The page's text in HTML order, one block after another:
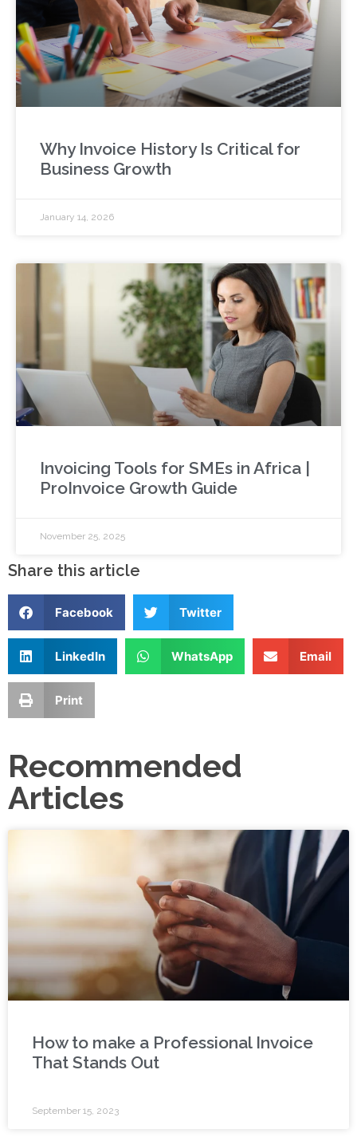
Why Invoice History Is Critical for
Business Growth
January 14, 2026
Invoicing Tools for SMEs in Africa |
ProInvoice Growth Guide
November 25, 2025
Share this article
Facebook Twitter
LinkedIn WhatsApp Email
Print
Recommended
Articles
How to make a Professional Invoice
That Stands Out
September 15, 2023